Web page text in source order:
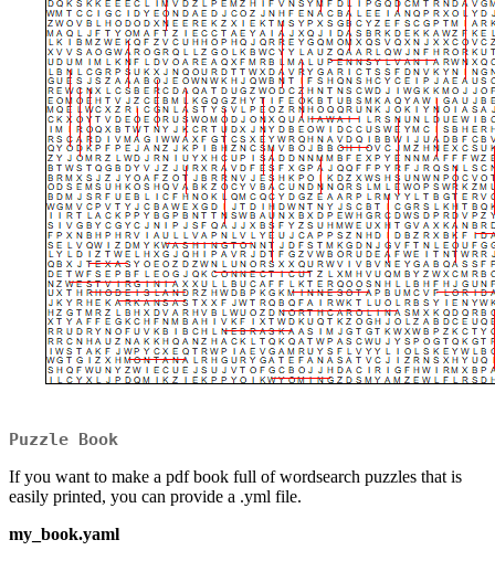
Puzzle Book
If you want to make a pdf book full of wordsearch puzzles that is
easily printed, you can provide a .yml file.
my_book.yaml